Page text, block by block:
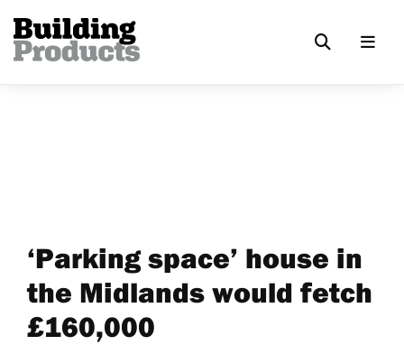
‘Parking space’ house in
the Midlands would fetch
£160,000